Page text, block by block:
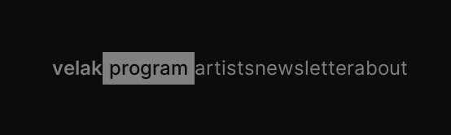
velak program artistsnewsletterabout